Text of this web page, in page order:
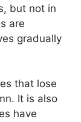
but not in
are
gradually
that lose
It is also
have